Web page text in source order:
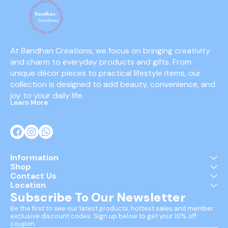
At Bandhan Creations, we focus on bringing creativity
and charm to everyday products and gifts. From
unique décor pieces to practical lifestyle items, our
collection is designed to add beauty, convenience, and
joy to your daily life.
Learn More
Information
Shop
Contact Us
Location
Subscribe To Our Newsletter
Be the first to see our latest products, hottest sales and member
exclusive discount codes. Sign up below to get your 10% off
coupon.